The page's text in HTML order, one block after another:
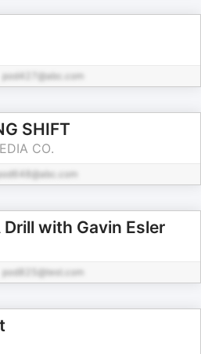
pod427@abc.com
SHIFT
CO.
with Gavin Esler
pod825@test.com